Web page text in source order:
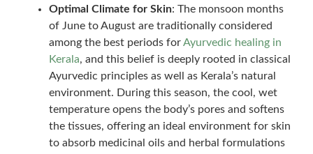
Optimal Climate for Skin: The monsoon months
of June to August are traditionally considered
among the best periods forAyurvedic healing in
Kerala, and this belief is deeply rooted in classical
Ayurvedic principles as well as Kerala’s natural
environment. During this season, the cool, wet
temperature opens the body’s pores and softens
the tissues, offering an ideal environment for skin
to absorb medicinal oils and herbal formulations